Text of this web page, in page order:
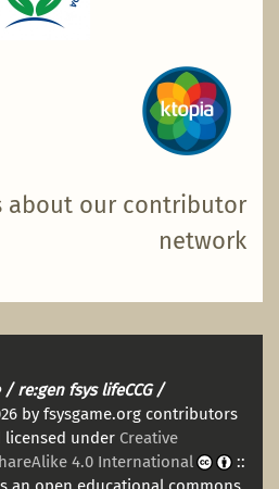
about our contributor
network
re:gen fsys lifeCCG /
by fsysgame.org contributors
licensed under Creative
4.0 International
::